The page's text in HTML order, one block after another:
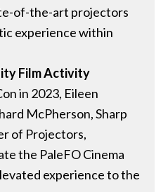
of-the-art projectors
experience within
Film Activity
in 2023, Eileen
McPherson, Sharp
of Projectors,
the PaleFO Cinema
experience to the